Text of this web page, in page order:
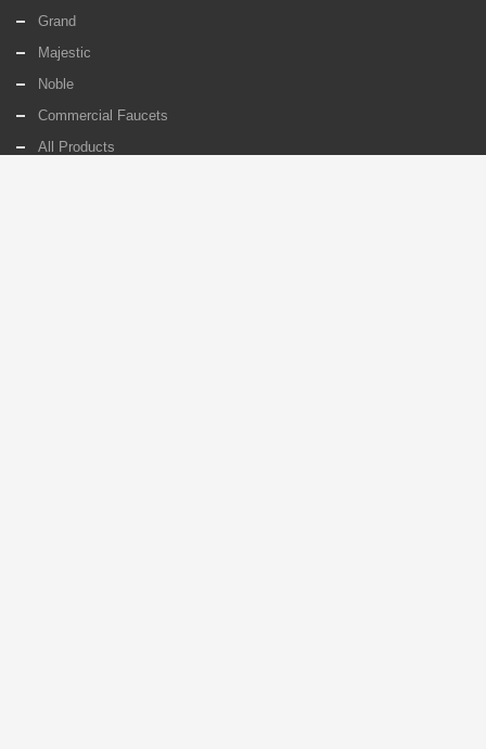
Grand
Majestic
Noble
Commercial Faucets
All Products